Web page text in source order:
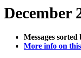
December
Messages sorted
More info on